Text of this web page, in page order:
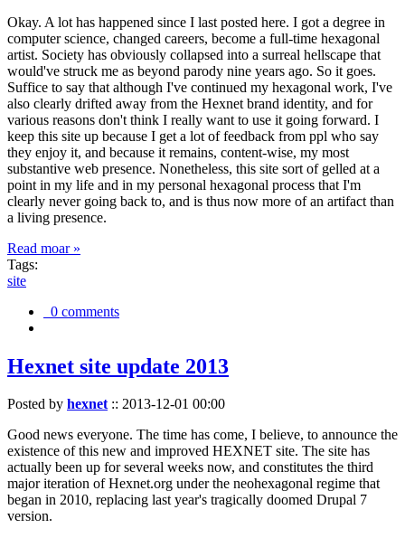
Okay. A lot has happened since I last posted here. I got a degree in
computer science, changed careers, become a full-time hexagonal
artist. Society has obviously collapsed into a surreal hellscape that
would've struck me as beyond parody nine years ago. So it goes.
Suffice to say that although I've continued my hexagonal work, I've
also clearly drifted away from the Hexnet brand identity, and for
various reasons don't think I really want to use it going forward. I
keep this site up because I get a lot of feedback from ppl who say
they enjoy it, and because it remains, content-wise, my most
substantive web presence. Nonetheless, this site sort of gelled at a
point in my life and in my personal hexagonal process that I'm
clearly never going back to, and is thus now more of an artifact than
a living presence.
Read moar »
Tags:
site
0 comments
Hexnet site update 2013
Posted by hexnet:: 2013-12-01 00:00
Good news everyone. The time has come, I believe, to announce the
existence of this new and improved HEXNET site. The site has
actually been up for several weeks now, and constitutes the third
major iteration of Hexnet.org under the neohexagonal regime that
began in 2010, replacing last year's tragically doomed Drupal 7
version.